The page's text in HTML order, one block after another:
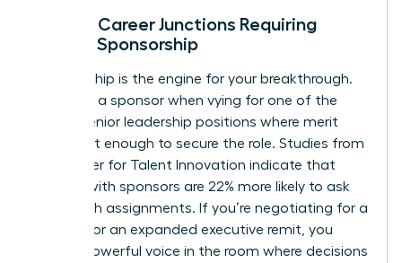
Critical Career Junctions Requiring
Female Sponsorship
Sponsorship is the engine for your breakthrough.
You need a sponsor when vying for one of the
limited senior leadership positions where merit
alone isn’t enough to secure the role. Studies from
the Center for Talent Innovation indicate that
women with sponsors are 22% more likely to ask
for stretch assignments. If you’re negotiating for a
15% raise or an expanded executive remit, you
need a powerful voice in the room where decisions